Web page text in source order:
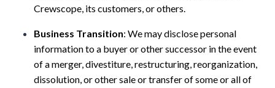
Crewscope, its customers, or others.
Business Transition: We may disclose personal
information to a buyer or other successor in the event
of a merger, divestiture, restructuring, reorganization,
dissolution, or other sale or transfer of some or all of